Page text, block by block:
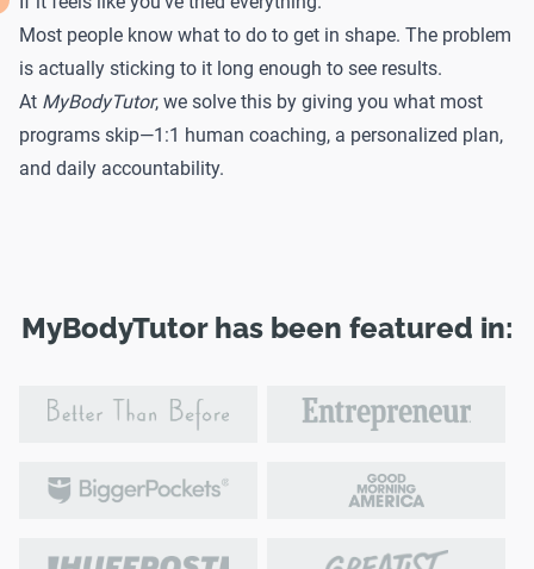
Most people know what to do to get in shape. The problem
is actually sticking to it long enough to see results.
At MyBodyTutor, we solve this by giving you what most
programs skip—1:1 human coaching, a personalized plan,
and daily accountability.
MyBodyTutor has been featured in: